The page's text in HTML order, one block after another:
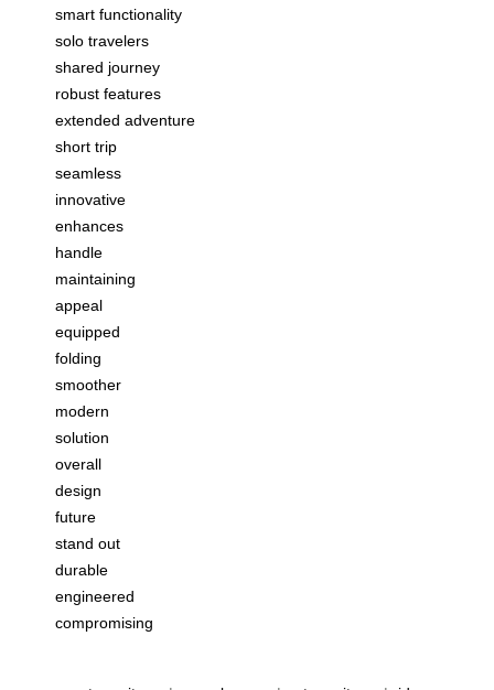
smart functionality
solo travelers
shared journey
robust features
extended adventure
short trip
seamless
innovative
enhances
handle
maintaining
appeal
equipped
folding
smoother
modern
solution
overall
design
future
stand out
durable
engineered
compromising